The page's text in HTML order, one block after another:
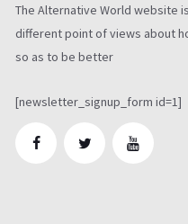
The Alternative World website
different point of views about
so as to be better
[newsletter_signup_form id=1]